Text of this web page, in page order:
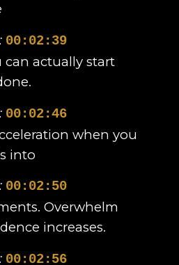
00:02:39
can actually start
00:02:46
when you
into
00:02:50
Overwhelm
increases.
00:02:56